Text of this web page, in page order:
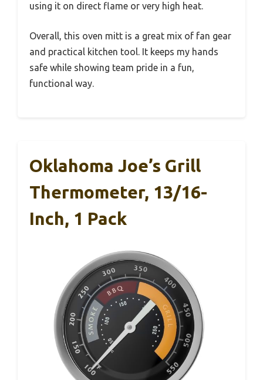
using it on direct flame or very high heat.
Overall, this oven mitt is a great mix of fan gear
and practical kitchen tool. It keeps my hands
safe while showing team pride in a fun,
functional way.
Oklahoma Joe’s Grill
Thermometer, 13/16-
Inch, 1 Pack